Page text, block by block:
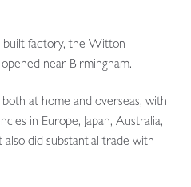
built factory, the Witton
near Birmingham.
at home and overseas, with
in Europe, Japan, Australia,
also did substantial trade with